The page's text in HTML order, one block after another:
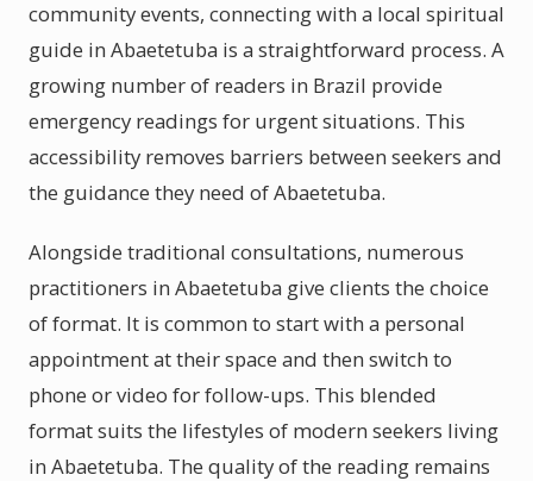
community events, connecting with a local spiritual
guide in Abaetetuba is a straightforward process. A
growing number of readers in Brazil provide
emergency readings for urgent situations. This
accessibility removes barriers between seekers and
the guidance they need of Abaetetuba.
Alongside traditional consultations, numerous
practitioners in Abaetetuba give clients the choice
of format. It is common to start with a personal
appointment at their space and then switch to
phone or video for follow-ups. This blended
format suits the lifestyles of modern seekers living
in Abaetetuba. The quality of the reading remains